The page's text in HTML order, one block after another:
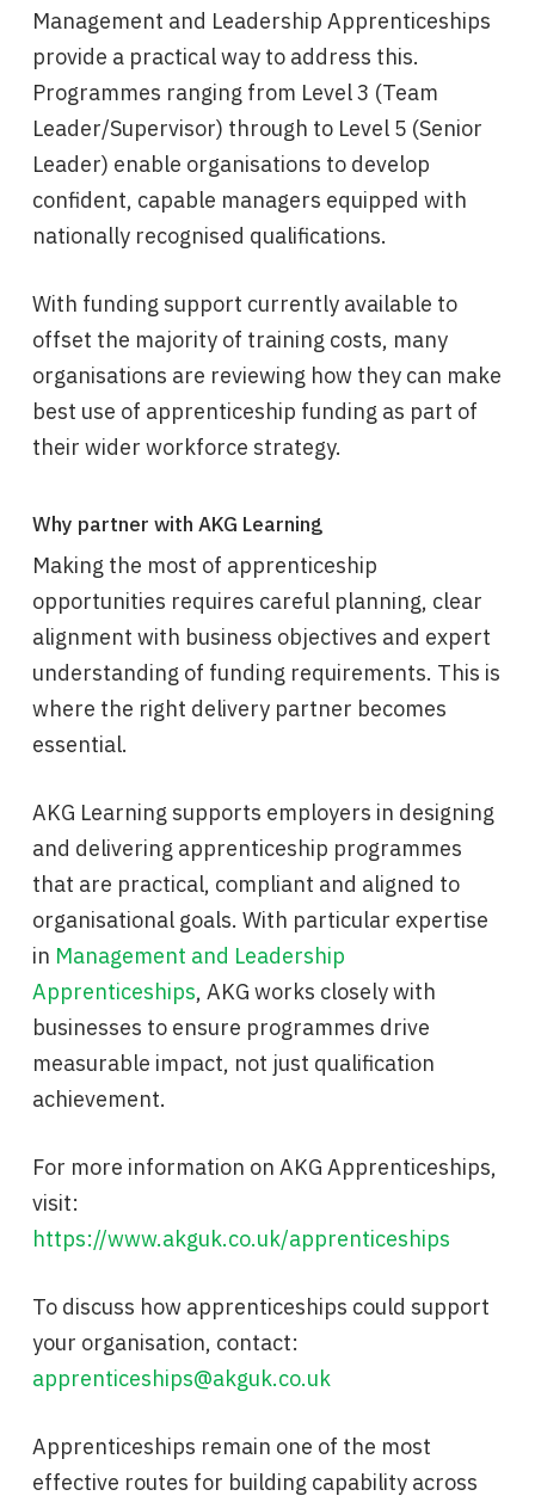
Management and Leadership Apprenticeships
provide a practical way to address this.
Programmes ranging from Level 3 (Team
Leader/Supervisor) through to Level 5 (Senior
Leader) enable organisations to develop
confident, capable managers equipped with
nationally recognised qualifications.
With funding support currently available to
offset the majority of training costs, many
organisations are reviewing how they can make
best use of apprenticeship funding as part of
their wider workforce strategy.
Why partner with AKG Learning
Making the most of apprenticeship
opportunities requires careful planning, clear
alignment with business objectives and expert
understanding of funding requirements. This is
where the right delivery partner becomes
essential.
AKG Learning supports employers in designing
and delivering apprenticeship programmes
that are practical, compliant and aligned to
organisational goals. With particular expertise
in Management and Leadership
Apprenticeships, AKG works closely with
businesses to ensure programmes drive
measurable impact, not just qualification
achievement.
For more information on AKG Apprenticeships,
visit:
https://www.akguk.co.uk/apprenticeships
To discuss how apprenticeships could support
your organisation, contact:
apprenticeships@akguk.co.uk
Apprenticeships remain one of the most
effective routes for building capability across